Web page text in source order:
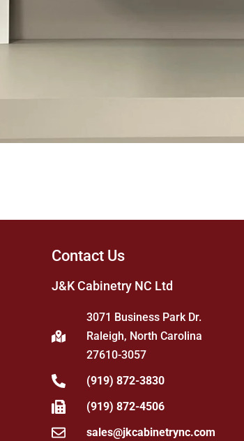
Contact Us
J&K Cabinetry NC Ltd
3071 Business Park Dr.
Raleigh, North Carolina
27610-3057
(919) 872-3830
(919) 872-4506
sales@jkcabinetrync.com